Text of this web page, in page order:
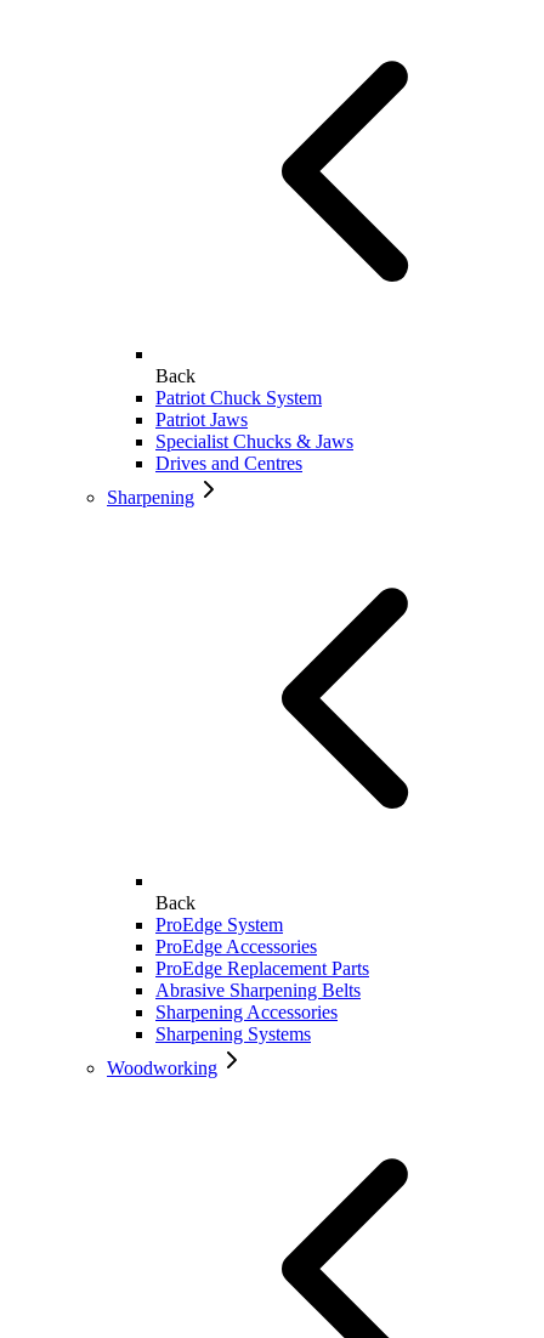
Back
Patriot Chuck System
Patriot Jaws
Specialist Chucks & Jaws
Drives and Centres
Sharpening
Back
ProEdge System
ProEdge Accessories
ProEdge Replacement Parts
Abrasive Sharpening Belts
Sharpening Accessories
Sharpening Systems
Woodworking